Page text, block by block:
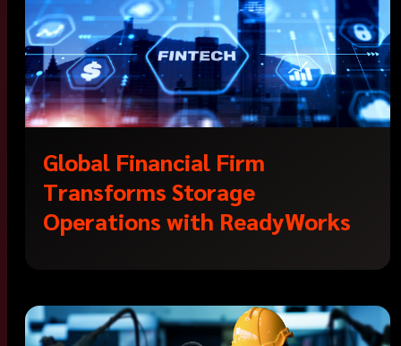
Global Financial Firm
Transforms Storage
Operations with ReadyWorks